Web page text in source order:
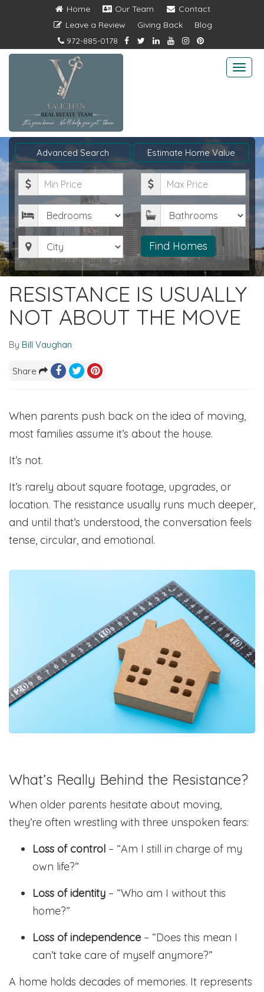
Home Our Team
Contact
Leave a Review
Giving Back
Blog
972-885-0178
Advanced Search Estimate Home Value
Minimum
Price
Maximum
Price
Bedrooms
Bathrooms
City Find Homes
RESISTANCE IS USUALLY
NOT ABOUT THE MOVE
By Bill Vaughan
Share
When parents push back on the idea of moving,
most families assume it’s about the house.
It’s not.
It’s rarely about square footage, upgrades, or
location. The resistance usually runs much deeper,
and until that’s understood, the conversation feels
tense, circular, and emotional.
What’s Really Behind the Resistance?
When older parents hesitate about moving,
they’re often wrestling with three unspoken fears:
Loss of control – “Am I still in charge of my
own life?”
Loss of identity – “Who am I without this
home?”
Loss of independence – “Does this mean I
can’t take care of myself anymore?”
A home holds decades of memories. It represents